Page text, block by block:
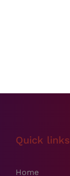
Quick links
Home